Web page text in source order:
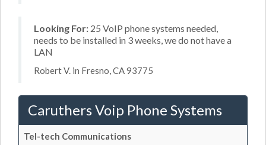
Looking For: 25 VoIP phone systems needed,
needs to be installed in 3 weeks, we do not have a
LAN
Robert V. in Fresno, CA 93775
Caruthers Voip Phone Systems
Tel-tech Communications